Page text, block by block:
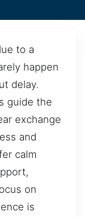
to a
happen
delay.
guide the
exchange
and
calm
on
is